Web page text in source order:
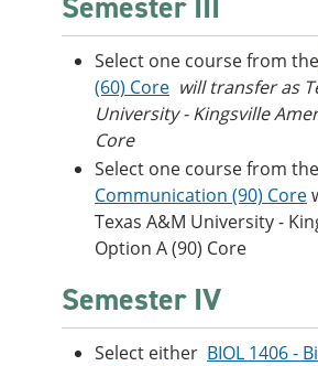
Select one course from the
(60) Core will transfer as
University - Kingsville
Core
Select one course from the
Communication (90) Core
Texas A&M University -
Option A (90) Core
Semester IV
Select either BIOL 1406 -